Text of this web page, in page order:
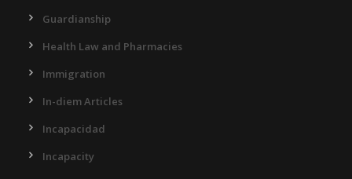
Guardianship
Health Law and Pharmacies
Immigration
In-diem Articles
Incapacidad
Incapacity